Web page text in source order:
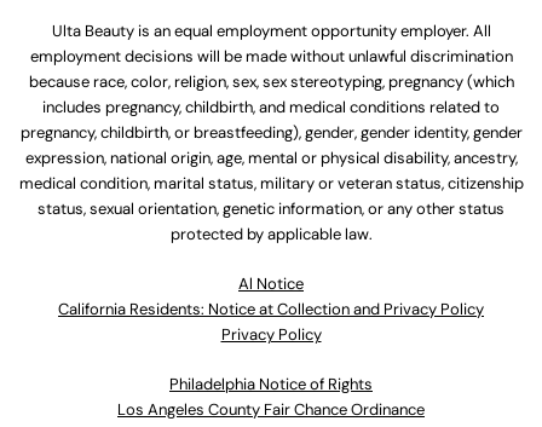
Ulta Beauty is an equal employment opportunity employer. All
employment decisions will be made without unlawful discrimination
because race, color, religion, sex, sex stereotyping, pregnancy (which
includes pregnancy, childbirth, and medical conditions related to
pregnancy, childbirth, or breastfeeding), gender, gender identity, gender
expression, national origin, age, mental or physical disability, ancestry,
medical condition, marital status, military or veteran status, citizenship
status, sexual orientation, genetic information, or any other status
protected by applicable law.
Al Notice
California Residents: Notice at Collection and Privacy Policy
Privacy Policy
Philadelphia Notice of Rights
Los Angeles County Fair Chance Ordinance